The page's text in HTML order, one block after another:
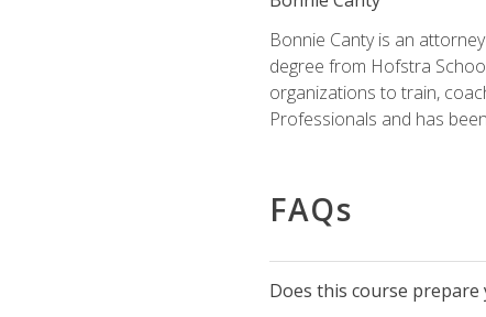
Bonnie Canty is an
degree from Hofstra
organizations to train,
Professionals and has
FAQs
Does this course